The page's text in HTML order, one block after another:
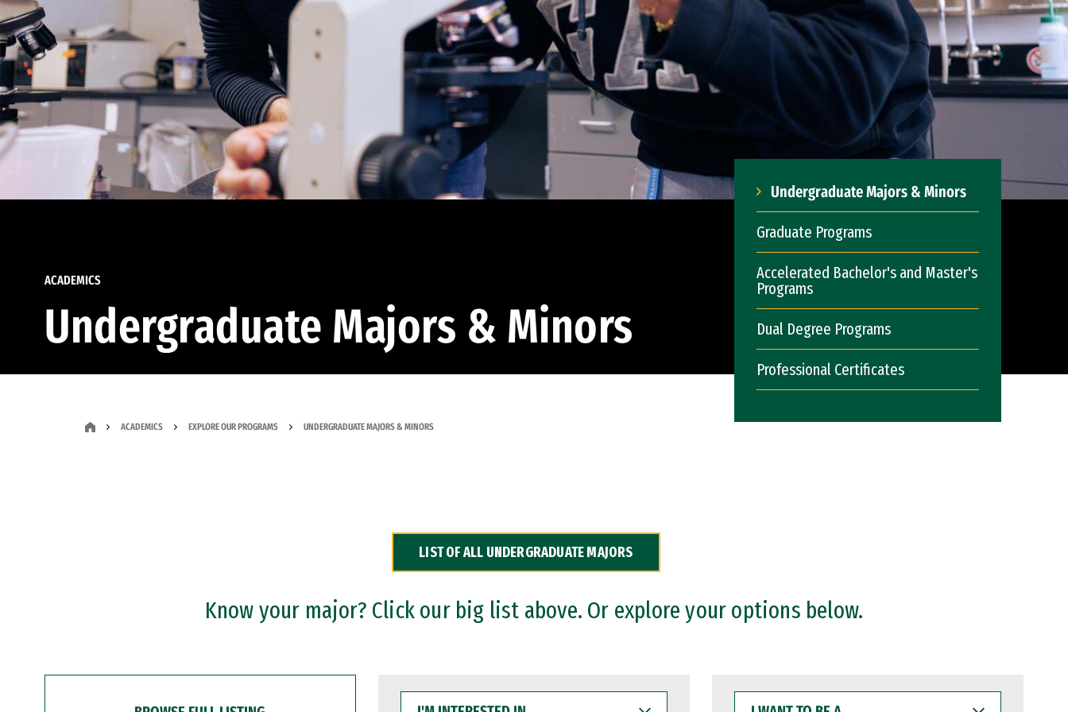
ACADEMICS
Undergraduate Majors & Minors
Undergraduate Majors & Minors
Graduate Programs
Accelerated Bachelor's and Master's
Programs
Dual Degree Programs
Professional Certificates
ACADEMICS EXPLORE OUR PROGRAMS UNDERGRADUATE MAJORS & MINORS
LIST OF ALL UNDERGRADUATE MAJORS
Know your major? Click our big list above. Or explore your options below.